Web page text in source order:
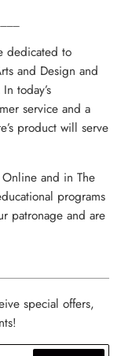
dedicated to
and Design and
today’s
service and a
product will serve
and in The
programs
patronage and are
special offers,